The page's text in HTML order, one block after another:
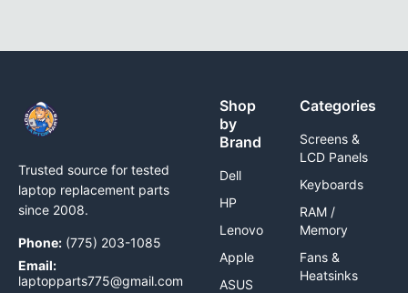
Trusted source for tested
laptop replacement parts
since 2008.
Phone: (775) 203-1085
Email:
laptopparts775@gmail.com
Shop
by
Brand
Dell
HP
Lenovo
Apple
ASUS
Categories
Screens &
LCD Panels
Keyboards
RAM /
Memory
Fans &
Heatsinks